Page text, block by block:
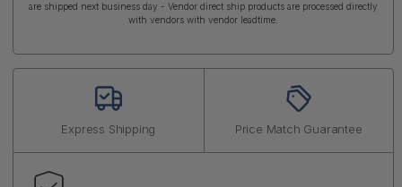
are shipped next business day - Vendor direct ship products are processed directly
with vendors with vendor leadtime.
Express Shipping Price Match Guarantee